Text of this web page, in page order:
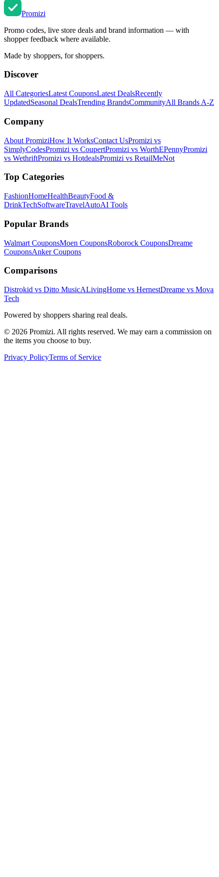
Promizi
Promo codes, live store deals and brand information — with
shopper feedback where available.
Made by shoppers, for shoppers.
Discover
All CategoriesLatest CouponsLatest DealsRecently
UpdatedSeasonal DealsTrending BrandsCommunityAll Brands A-Z
Company
About PromiziHow It WorksContact UsPromizi vs
SimplyCodesPromizi vs CoupertPromizi vs WorthEPennyPromizi
vs WethriftPromizi vs HotdealsPromizi vs RetailMeNot
Top Categories
FashionHomeHealthBeautyFood &
DrinkTechSoftwareTravelAutoAI Tools
Popular Brands
Walmart CouponsMoen CouponsRoborock CouponsDreame
CouponsAnkerCoupons
Comparisons
Distrokid vs Ditto MusicALivingHome vs HernestDreame vs Mova
Tech
Powered by shoppers sharing real deals.
© 2026 Promizi. All rights reserved. We may earn a commission on
the items you choose to buy.
Privacy PolicyTerms of Service